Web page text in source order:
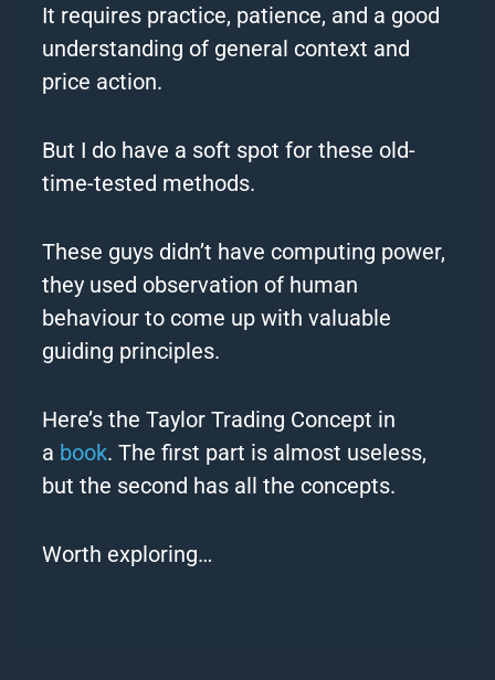
It requires practice, patience, and a good
understanding of general context and
price action.
But I do have a soft spot for these old-
time-tested methods.
These guys didn’t have computing power,
they used observation of human
behaviour to come up with valuable
guiding principles.
Here’s theTaylor Trading Concept in
a book. The first part is almost useless,
but the second has all the concepts.
Worth exploring…